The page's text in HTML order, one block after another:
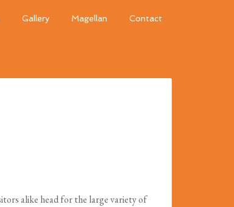
Gallery Magellan Contact
alike head for the large variety of